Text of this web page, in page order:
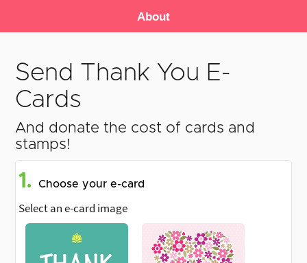
About
Send Thank You E-
Cards
And donate the cost of cards and
stamps!
1. Choose your e-card
Select an e-card image